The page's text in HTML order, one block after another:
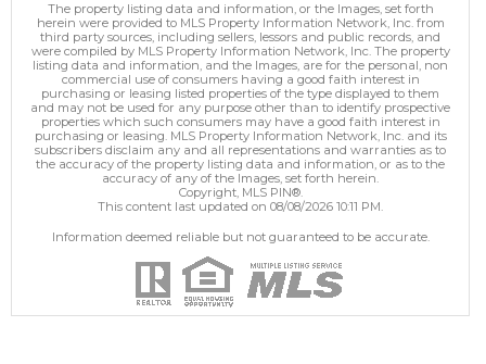
The property listing data and information, or the Images, set forth
herein were provided to MLS Property Information Network, Inc. from
third party sources, including sellers, lessors and public records, and
were compiled by MLS Property Information Network, Inc. The property
listing data and information, and the Images, are for the personal, non
commercial use of consumers having a good faith interest in
purchasing or leasing listed properties of the type displayed to them
and may not be used for any purpose other than to identify prospective
properties which such consumers may have a good faith interest in
purchasing or leasing. MLS Property Information Network, Inc. and its
subscribers disclaim any and all representations and warranties as to
the accuracy of the property listing data and information, or as to the
accuracy of any of the Images, set forth herein.
Copyright, MLS PIN®.
This content last updated on 08/08/2026 10:11 PM.
Information deemed reliable but not guaranteed to be accurate.